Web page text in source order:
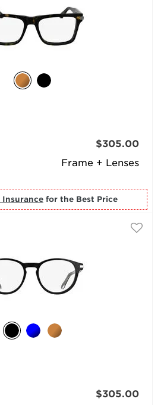
Frame + Lenses
$305.00
Insurance for the Best Price
$305.00